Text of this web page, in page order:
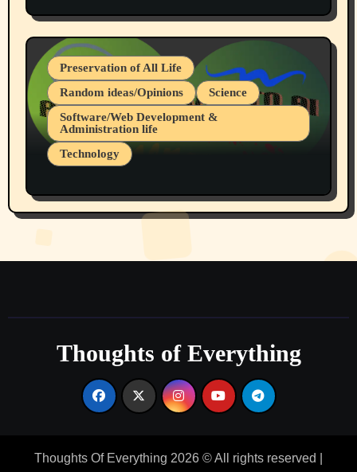
July 19, 2026 Spokane, Wa USA
Preservation of All Life
Random ideas/Opinions
Science
Software/Web Development &
Administration life
Technology
Part 1
Thoughts of Everything
Thoughts Of Everything 2026 © All rights reserved